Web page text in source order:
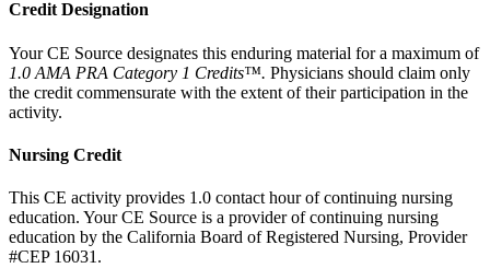
Credit Designation
Your CE Source designates this enduring material for a maximum of
1.0 AMA PRA Category 1 Credits™. Physicians should claim only
the credit commensurate with the extent of their participation in the
activity.
Nursing Credit
This CE activity provides 1.0 contact hour of continuing nursing
education. Your CE Source is a provider of continuing nursing
education by the California Board of Registered Nursing, Provider
#CEP 16031.